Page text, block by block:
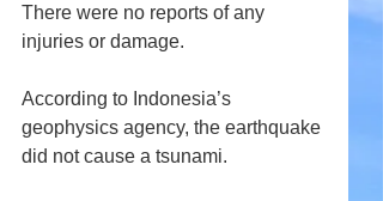
There were no reports of any
injuries or damage.
According to Indonesia’s
geophysics agency, the earthquake
did not cause a tsunami.